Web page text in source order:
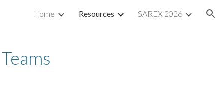
Home Resources SAREX 2026